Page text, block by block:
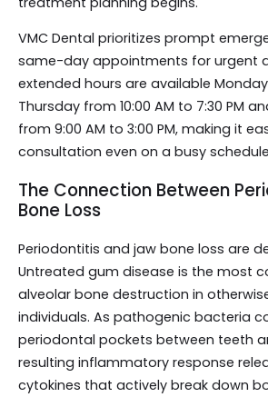
VMC Dental prioritizes prompt
same-day appointments for urgent
extended hours are available
Thursday from 10:00 AM to 7:30 PM
from 9:00 AM to 3:00 PM, making it
consultation even on a busy
The Connection Between
Bone Loss
Periodontitis and jaw bone loss are
Untreated gum disease is the most
alveolar bone destruction in
individuals. As pathogenic bacteria
periodontal pockets between teeth
resulting inflammatory response
cytokines that actively break down